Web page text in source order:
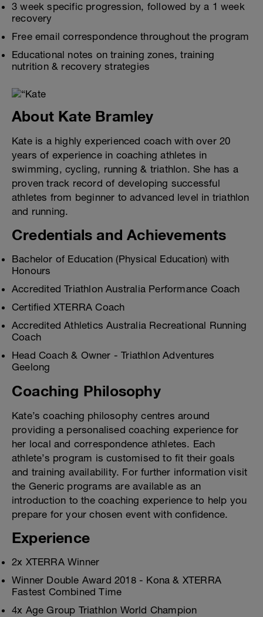
3 week specific progression, followed by a 1 week
recovery
Free email correspondence throughout the program
Educational notes on training zones, training
nutrition & recovery strategies
About Kate Bramley
Kate is a highly experienced coach with over 20
years of experience in coaching athletes in
swimming, cycling, running & triathlon. She has a
proven track record of developing successful
athletes from beginner to advanced level in triathlon
and running.
Credentials and Achievements
Bachelor of Education (Physical Education) with
Honours
Accredited Triathlon Australia Performance Coach
Certified XTERRA Coach
Accredited Athletics Australia Recreational Running
Coach
Head Coach & Owner - Triathlon Adventures
Geelong
Coaching Philosophy
Kate’s coaching philosophy centres around
providing a personalised coaching experience for
her local and correspondence athletes. Each
athlete’s program is customised to fit their goals
and training availability. For further information visit
the Generic programs are available as an
introduction to the coaching experience to help you
prepare for your chosen event with confidence.
Experience
2x XTERRA Winner
Winner Double Award 2018 - Kona & XTERRA
Fastest Combined Time
4x Age Group Triathlon World Champion